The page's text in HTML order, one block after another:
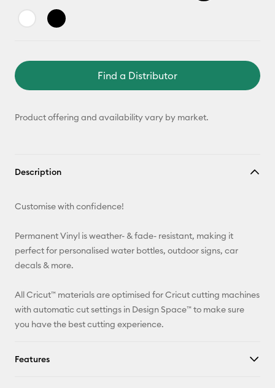
Find a Distributor
Product offering and availability vary by market.
Description
Customise with confidence!
Permanent Vinyl is weather- & fade- resistant, making it
perfect for personalised water bottles, outdoor signs, car
decals & more.
All Cricut™ materials are optimised for Cricut cutting machines
with automatic cut settings in Design Space™ to make sure
you have the best cutting experience.
Features